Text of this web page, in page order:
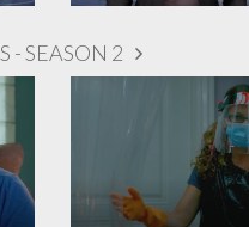
- SEASON 2